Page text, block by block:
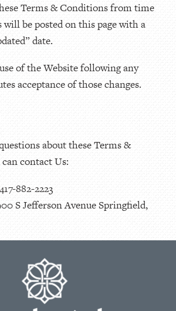
Terms & Conditions from time
be posted on this page with a
date.
of the Website following any
acceptance of those changes.
about these Terms &
contact Us:
882-2223
S Jefferson Avenue Springfield,